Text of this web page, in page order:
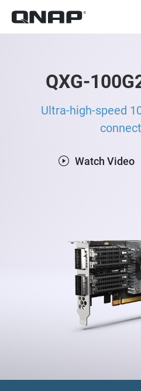
QXG-
Ultra-high-speed
Watch Video